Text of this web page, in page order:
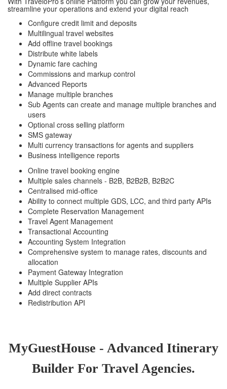
streamline your operations and extend your digital reach
Configure credit limit and deposits
Multilingual travel websites
Add offline travel bookings
Distribute white labels
Dynamic fare caching
Commissions and markup control
Advanced Reports
Manage multiple branches
Sub Agents can create and manage multiple branches and
users
Optional cross selling platform
SMS gateway
Multi currency transactions for agents and suppliers
Business intelligence reports
Online travel booking engine
Multiple sales channels - B2B, B2B2B, B2B2C
Centralised mid-office
Ability to connect multiple GDS, LCC, and third party APIs
Complete Reservation Management
Travel Agent Management
Transactional Accounting
Accounting System Integration
Comprehensive system to manage rates, discounts and
allocation
Payment Gateway Integration
Multiple Supplier APIs
Add direct contracts
Redistribution API
MyGuestHouse - Advanced Itinerary
Builder For Travel Agencies.